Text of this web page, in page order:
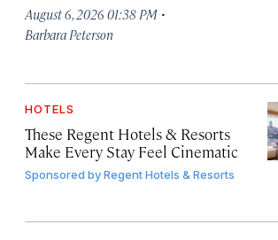
August 6, 2026 01:38 PM ·
Barbara Peterson
HOTELS
These Regent Hotels & Resorts
Make Every Stay Feel Cinematic
Sponsored byRegent Hotels & Resorts